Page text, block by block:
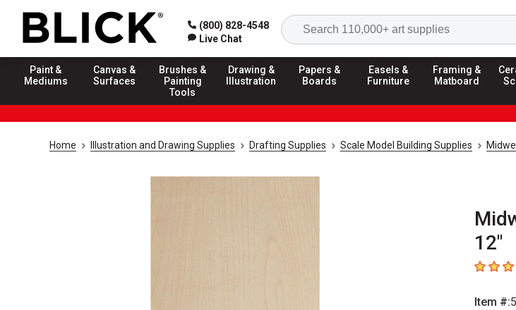
(800) 828-4548
Live Chat
Paint &
Mediums
Canvas &
Surfaces
Brushes &
Painting
Tools
Drawing &
Illustration
Papers &
Boards
Easels &
Furniture
Framing &
Matboard
Home Illustration and Drawing Supplies Drafting Supplies Scale Model Building Supplies
12"
4.3 out
Item #: